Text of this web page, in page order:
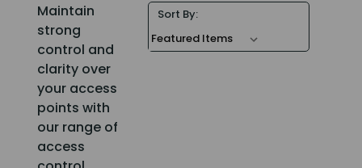
Maintain
strong
control and
clarity over
your access
points with
our range of
access
Sort By: